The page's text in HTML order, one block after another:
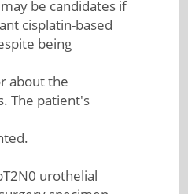
be candidates if
cisplatin-based
being
about the
The patient's
urothelial